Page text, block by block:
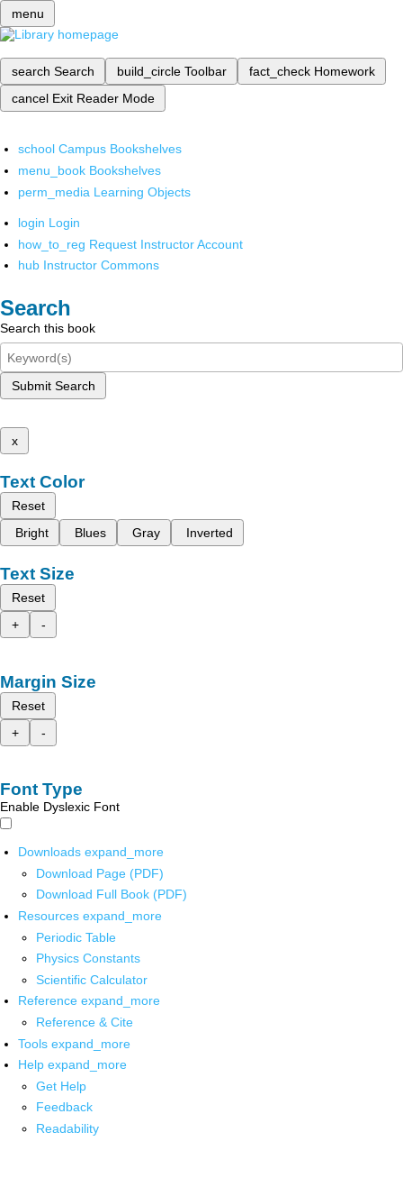
menu
search Search build_circle Toolbar fact_check Homework
cancel Exit Reader Mode
school Campus Bookshelves
menu_book Bookshelves
perm_media Learning Objects
login Login
how_to_reg Request Instructor Account
hub Instructor Commons
Search
Search this book
Submit Search
x
Text Color
Reset
Bright
Blues Gray Inverted
Text Size
Reset
+
-
Margin Size
Reset
+
-
Font Type
Enable Dyslexic Font
Downloads expand_more
Download Page (PDF)
Download Full Book (PDF)
Resources expand_more
Periodic Table
Physics Constants
Scientific Calculator
Reference expand_more
Reference & Cite
Tools expand_more
Help expand_more
Get Help
Feedback
Readability